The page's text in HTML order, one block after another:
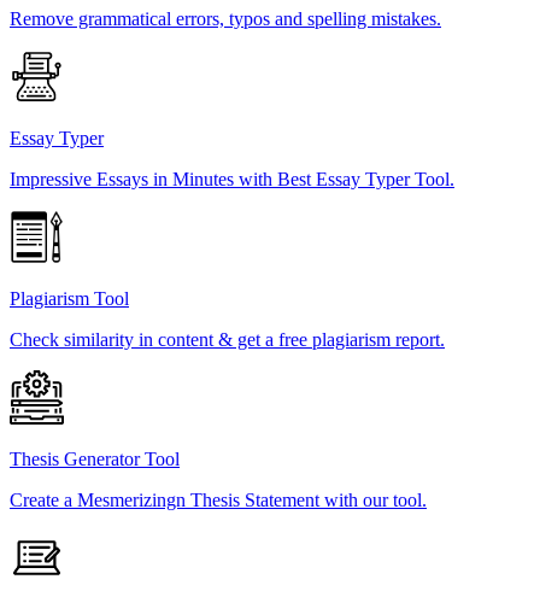
Remove grammatical errors, typos and spelling mistakes.
Essay Typer
Impressive Essays in Minutes with Best Essay Typer Tool.
Plagiarism Tool
Check similarity in content & get a free plagiarism report.
Thesis Generator Tool
Create a Mesmerizingn Thesis Statement with our tool.